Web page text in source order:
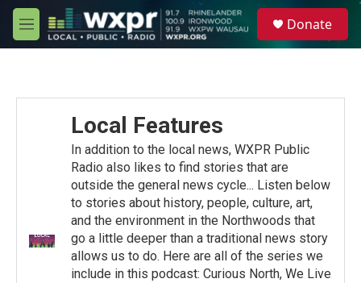
Skip to main content
M
e
Donate
Local Features
In addition to the local news, WXPR Public
Radio also likes to find stories that are
outside the general news cycle... Listen below
to stories about history, people, culture, art,
and the environment in the Northwoods that
go a little deeper than a traditional news story
allows us to do. Here are all of the series we
include in this podcast: Curious North, We Live